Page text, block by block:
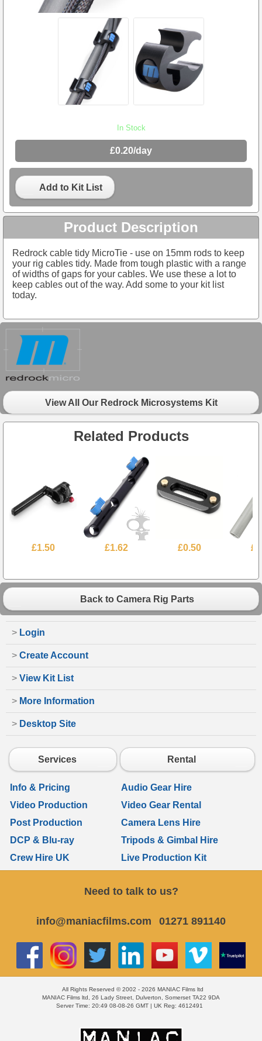
In Stock
£0.20/day
Add to Kit List
Product Description
Redrock cable tidy MicroTie - use on 15mm rods to keep
your rig cables tidy. Made from tough plastic with a range
of widths of gaps for your cables. We use these a lot to
keep cables out of the way. Add some to your kit list
today.
View All Our Redrock Microsystems Kit
Related Products
£1.50 £1.62 £0.50
Back to Camera Rig Parts
> Login
> Create Account
> View Kit List
> More Information
> Desktop Site
Services Rental
Info & Pricing
Audio Gear Hire
Video Production
Video Gear Rental
Post Production
Camera Lens Hire
DCP & Blu-ray
Tripods & Gimbal Hire
Crew Hire UK
Live Production Kit
Need to talk to us?
info@maniacfilms.com 01271 891140
All Rights Reserved © 2002 - 2026 MANIAC Films ltd
MANIAC Films ltd, 26 Lady Street, Dulverton, Somerset TA22 9DA
Server Time: 20:49 08-08-26 GMT | UK Reg: 4612491